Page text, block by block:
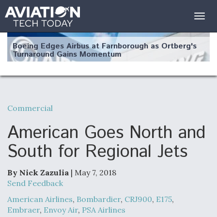
Boeing Edges Airbus at Farnborough as Ortberg's
Turnaround Gains Momentum
Robot Fighter Jets Hit Major Milestones
F135 Engine Core Upgrade Set For Key Design
Review Next Month, As CCA Engine Picture
Commercial
American Goes North and
South for Regional Jets
By Nick Zazulia | May 7, 2018
Send Feedback
American Airlines, Bombardier, CRJ900, E175,
Embraer, Envoy Air, PSA Airlines